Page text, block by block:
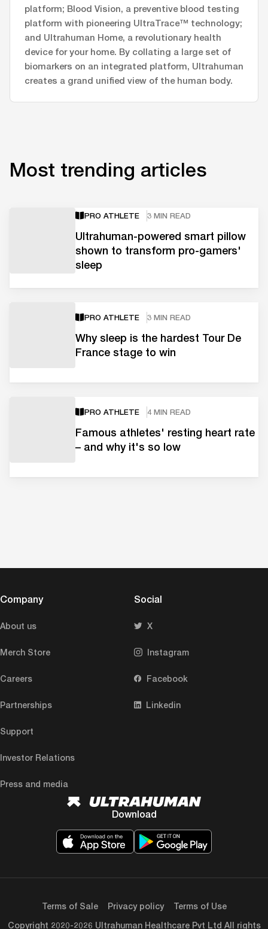
platform; Blood Vision, a preventive blood testing
platform with pioneering UltraTrace™ technology;
and Ultrahuman Home, a revolutionary health
device for your home. By collating a large set of
biomarkers on an integrated platform, Ultrahuman
creates a grand unified view of the human body.
Most trending articles
PRO ATHLETE 3 MIN READ
Ultrahuman-powered smart pillow
shown to transform pro-gamers'
sleep
PRO ATHLETE 3 MIN READ
Why sleep is the hardest Tour De
France stage to win
PRO ATHLETE 4 MIN READ
Famous athletes' resting heart rate
– and why it's so low
Company
About us
Merch Store
Careers
Partnerships
Support
Investor Relations
Press and media
Social
X
Instagram
Facebook
Linkedin
Download
Copyright 2020-2026 Ultrahuman Healthcare Pvt Ltd All rights
Terms of Sale Privacy policy Terms of Use